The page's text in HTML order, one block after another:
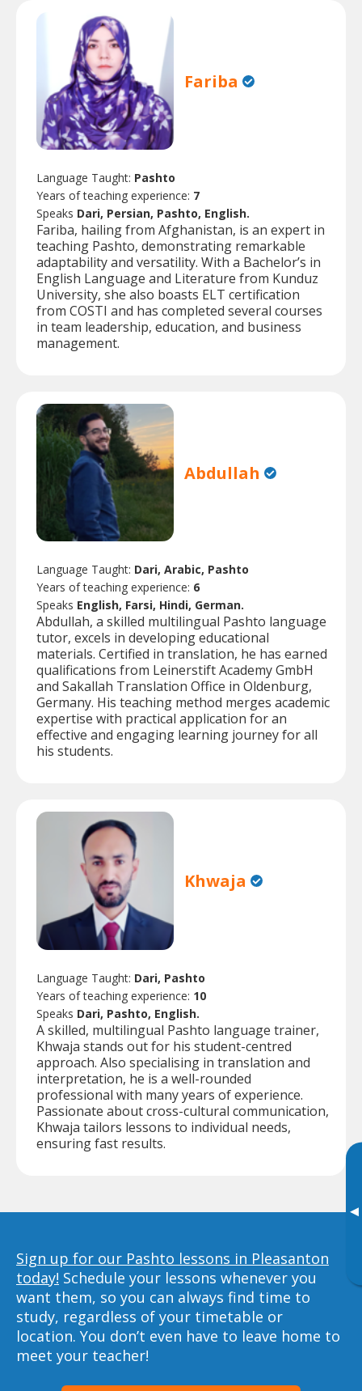
▸
Fariba
Language Taught: Pashto
Years of teaching experience: 7
Speaks Dari, Persian, Pashto, English.
Fariba, hailing from Afghanistan, is an expert in
teaching Pashto, demonstrating remarkable
adaptability and versatility. With a Bachelor’s in
English Language and Literature from Kunduz
University, she also boasts ELT certification
from COSTI and has completed several courses
in team leadership, education, and business
management.
Abdullah
Language Taught: Dari, Arabic, Pashto
Years of teaching experience: 6
Speaks English, Farsi, Hindi, German.
Abdullah, a skilled multilingual Pashto language
tutor, excels in developing educational
materials. Certified in translation, he has earned
qualifications from Leinerstift Academy GmbH
and Sakallah Translation Office in Oldenburg,
Germany. His teaching method merges academic
expertise with practical application for an
effective and engaging learning journey for all
his students.
Khwaja
Language Taught: Dari, Pashto
Years of teaching experience: 10
Speaks Dari, Pashto, English.
A skilled, multilingual Pashto language trainer,
Khwaja stands out for his student-centred
approach. Also specialising in translation and
interpretation, he is a well-rounded
professional with many years of experience.
Passionate about cross-cultural communication,
Khwaja tailors lessons to individual needs,
ensuring fast results.
Sign up for our Pashto lessons in Pleasanton
today! Schedule your lessons whenever you
want them, so you can always find time to
study, regardless of your timetable or
location. You don’t even have to leave home to
meet your teacher!